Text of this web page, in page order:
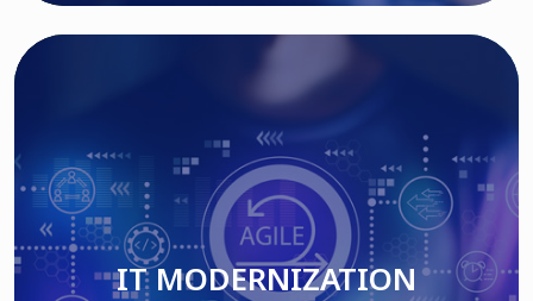
IT MODERNIZATION
IT MODERNIZATION